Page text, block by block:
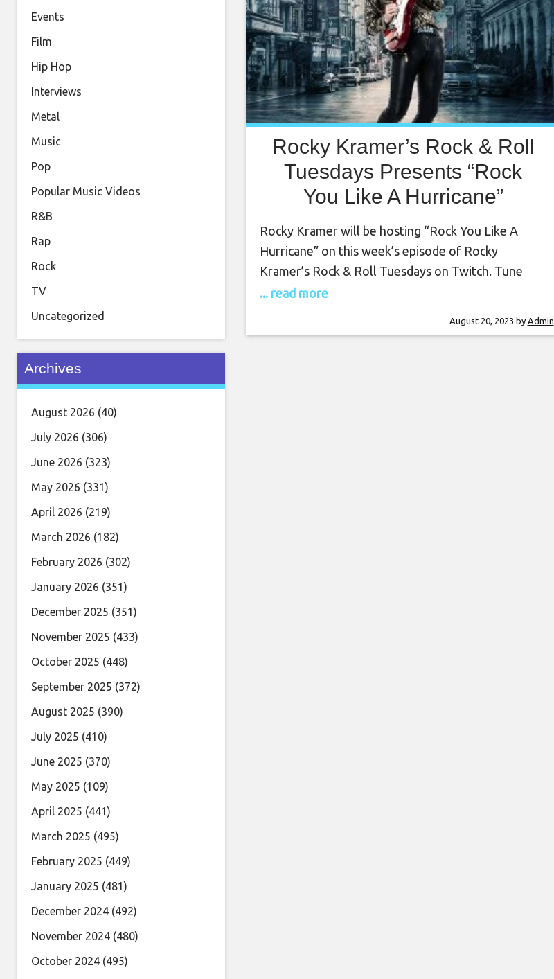
Rocky Kramer’s Rock & Roll
Tuesdays Presents “Rock
You Like A Hurricane”
Tuesday August 22nd, 2023,
7 PM PT on Twitch
Rocky Kramer will be hosting “Rock You Like A
Hurricane” on this week’s episode of Rocky
Kramer’s Rock & Roll Tuesdays on Twitch. Tune
into Twitch on Tuesday, August 22nd, at 7 PM PT
... read more
August 20, 2023 by Admin
Events
Film
Hip Hop
Interviews
Metal
Music
Pop
Popular Music Videos
R&B
Rap
Rock
TV
Uncategorized
Archives
August 2026 (40)
July 2026 (306)
June 2026 (323)
May 2026 (331)
April 2026 (219)
March 2026 (182)
February 2026 (302)
January 2026 (351)
December 2025 (351)
November 2025 (433)
October 2025 (448)
September 2025 (372)
August 2025 (390)
July 2025 (410)
June 2025 (370)
May 2025 (109)
April 2025 (441)
March 2025 (495)
February 2025 (449)
January 2025 (481)
December 2024 (492)
November 2024 (480)
October 2024 (495)